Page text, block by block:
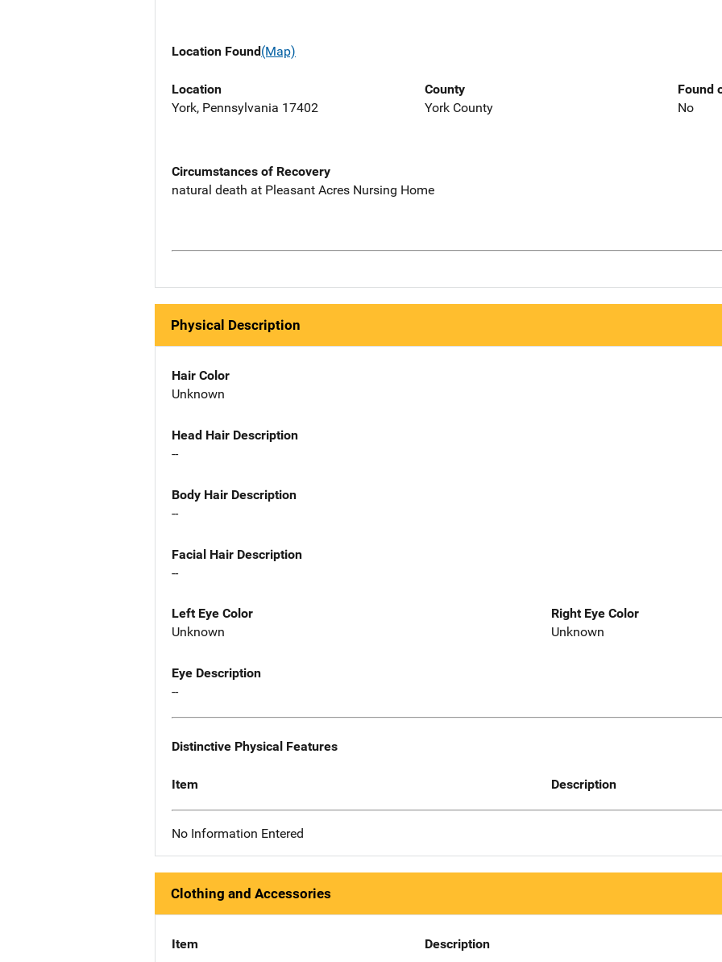
Location Found(Map)
Location
York, Pennsylvania 17402
County
York County
Found
No
Circumstances of Recovery
natural death at Pleasant Acres Nursing Home
Physical Description
Hair Color
Unknown
Head Hair Description
--
Body Hair Description
--
Facial Hair Description
--
Left Eye Color
Unknown
Right Eye Color
Unknown
Eye Description
--
Distinctive Physical Features
Item Description
No Information Entered
Clothing and Accessories
Item Description